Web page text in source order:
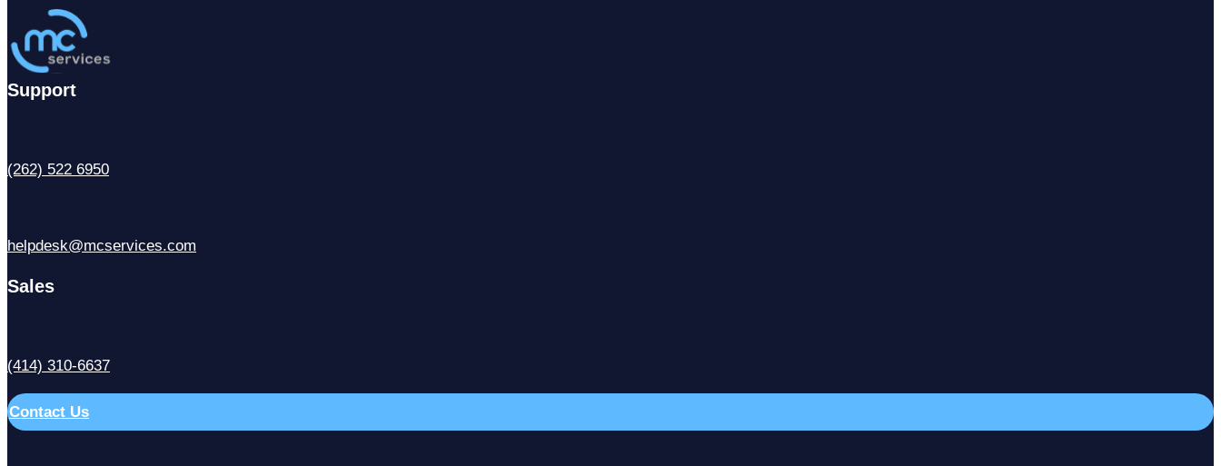
Support
(262) 522 6950
helpdesk@mcservices.com
Sales
(414) 310-6637
Contact Us